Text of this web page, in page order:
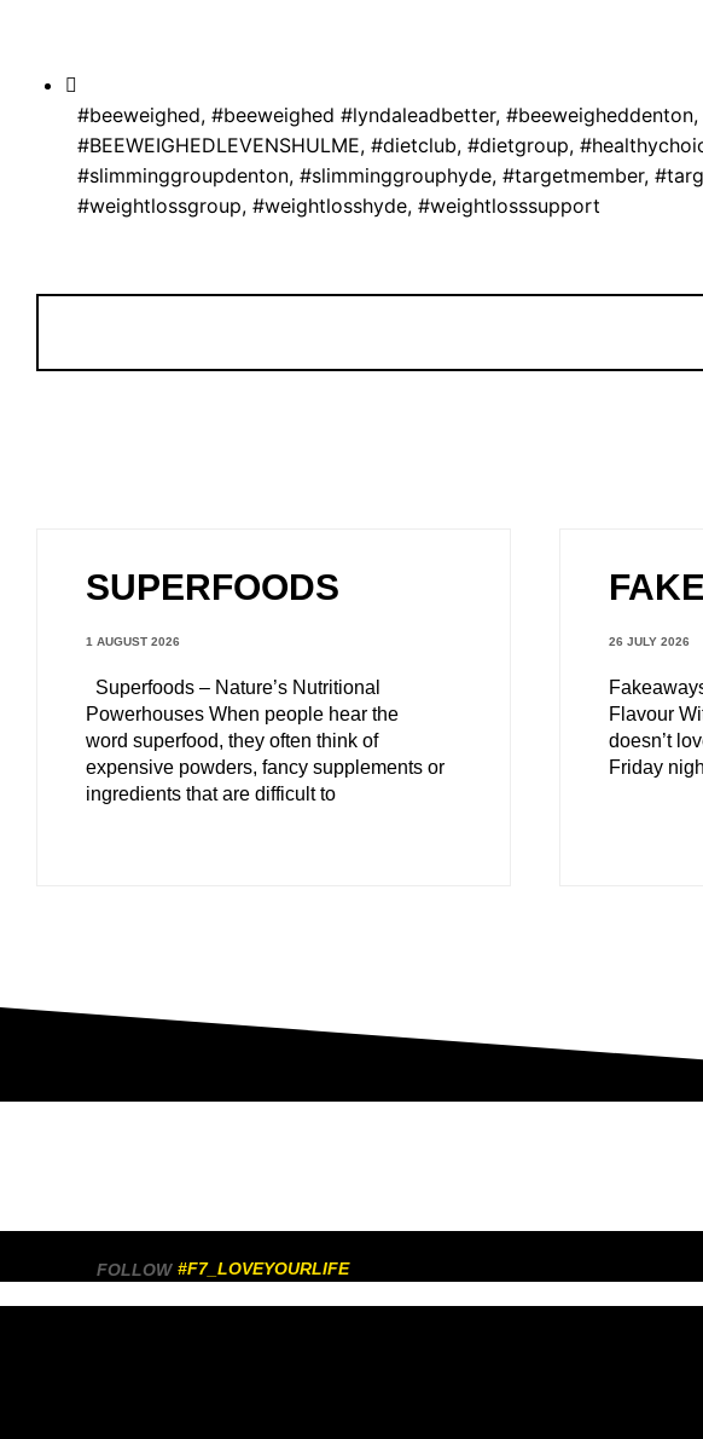
#beeweighed, #beeweighed #lyndaleadbetter, #beeweigheddenton,
#BEEWEIGHEDLEVENSHULME, #dietclub, #dietgroup,
#slimminggroupdenton, #slimminggrouphyde, #targetmember,
#weightlossgroup, #weightlosshyde, #weightlosssupport
SUPERFOODS
1 AUGUST 2026
Superfoods – Nature’s Nutritional
Powerhouses When people hear the
word superfood, they often think of
expensive powders, fancy supplements or
ingredients that are difficult to
26 JULY 2026
Flavour
doesn’t
Friday
FOLLOW #F7_LOVEYOURLIFE